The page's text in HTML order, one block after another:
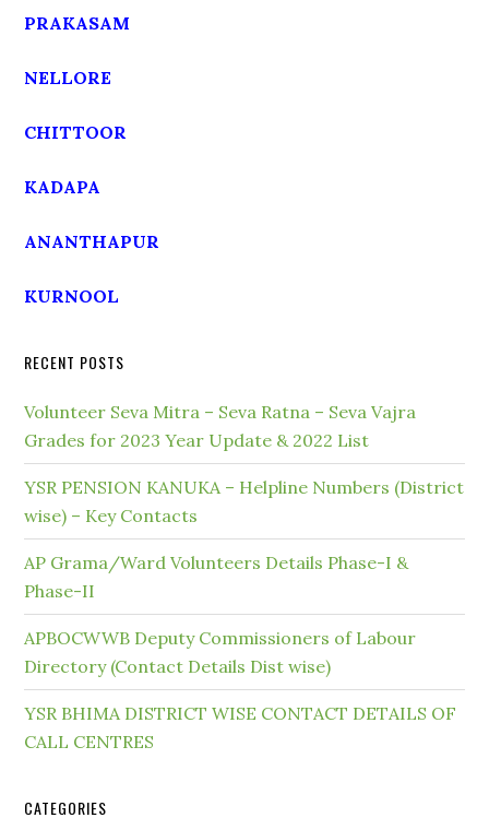
PRAKASAM
NELLORE
CHITTOOR
KADAPA
ANANTHAPUR
KURNOOL
RECENT POSTS
Volunteer Seva Mitra – Seva Ratna – Seva Vajra
Grades for 2023 Year Update & 2022 List
YSR PENSION KANUKA – Helpline Numbers (District
wise) – Key Contacts
AP Grama/Ward Volunteers Details Phase-I &
Phase-II
APBOCWWB Deputy Commissioners of Labour
Directory (Contact Details Dist wise)
YSR BHIMA DISTRICT WISE CONTACT DETAILS OF
CALL CENTRES
CATEGORIES